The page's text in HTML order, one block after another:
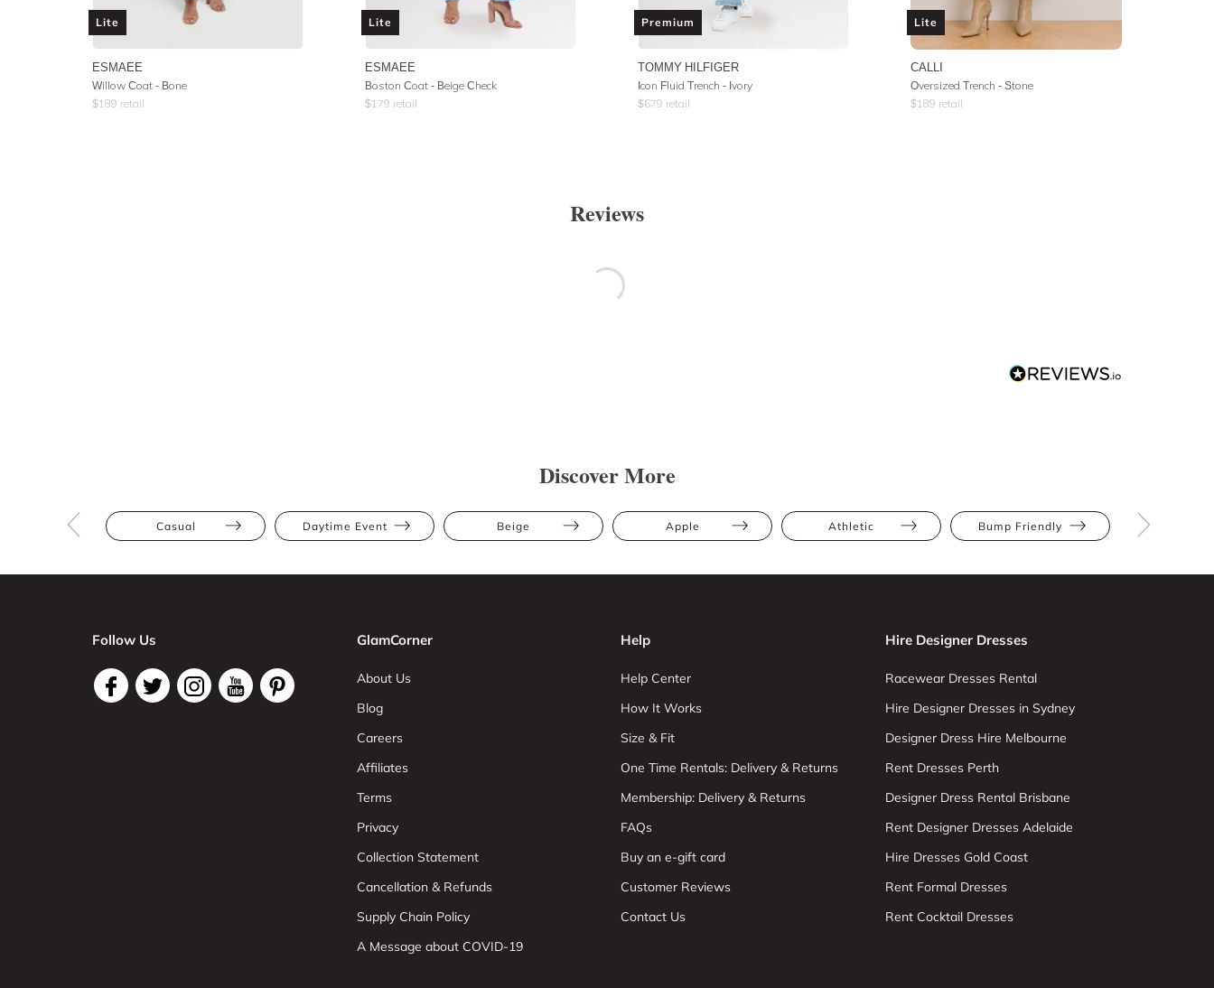
Lite
ESMAEE
Willow Coat - Bone
$189 retail
Lite
ESMAEE
Boston Coat - Beige Check
$179 retail
Premium
TOMMY HILFIGER
Icon Fluid Trench - Ivory
$679 retail
Lite
CALLI
Oversized Trench - Stone
$189 retail
Reviews
Discover More
Casual Daytime Event Beige Apple Athletic Bump Friendly
Follow Us GlamCorner
About Us
Blog
Careers
Affiliates
Terms
Privacy
Collection Statement
Cancellation & Refunds
Supply Chain Policy
A Message about COVID-19
Help
Help Center
How It Works
Size & Fit
One Time Rentals: Delivery & Returns
Membership: Delivery & Returns
FAQs
Buy an e-gift card
Customer Reviews
Contact Us
Hire Designer Dresses
Racewear Dresses Rental
Hire Designer Dresses in Sydney
Designer Dress Hire Melbourne
Rent Dresses Perth
Designer Dress Rental Brisbane
Rent Designer Dresses Adelaide
Hire Dresses Gold Coast
Rent Formal Dresses
Rent Cocktail Dresses